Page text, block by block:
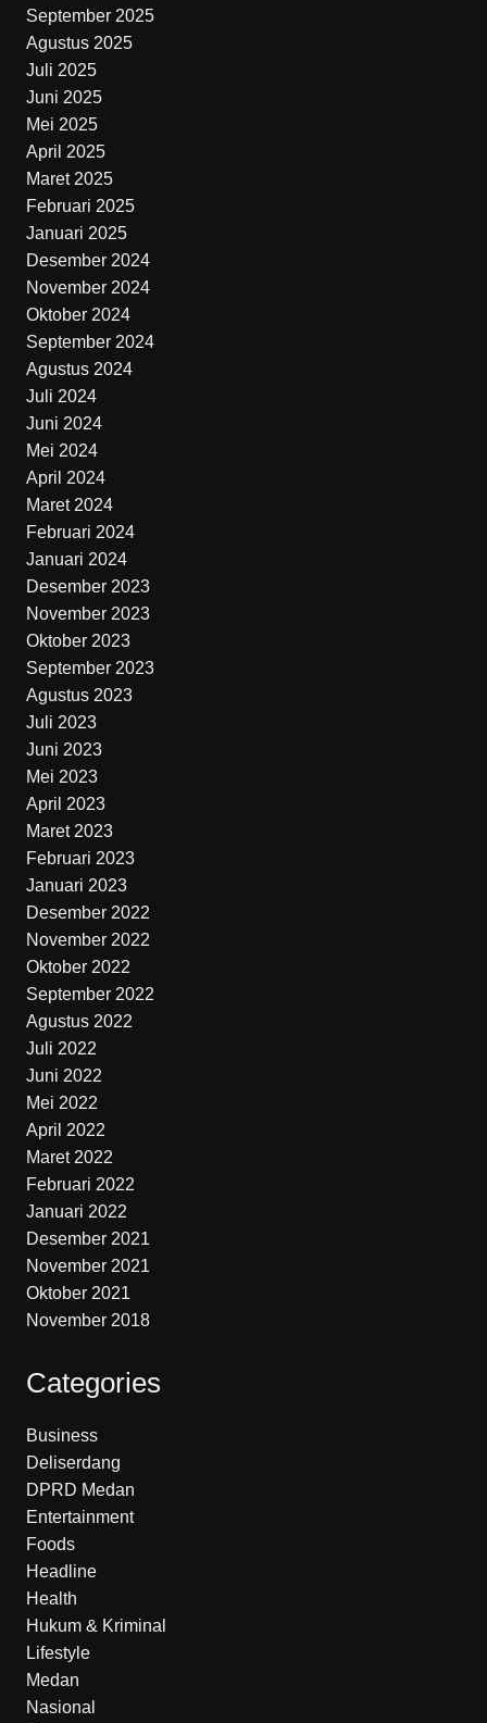
September 2025
Agustus 2025
Juli 2025
Juni 2025
Mei 2025
April 2025
Maret 2025
Februari 2025
Januari 2025
Desember 2024
November 2024
Oktober 2024
September 2024
Agustus 2024
Juli 2024
Juni 2024
Mei 2024
April 2024
Maret 2024
Februari 2024
Januari 2024
Desember 2023
November 2023
Oktober 2023
September 2023
Agustus 2023
Juli 2023
Juni 2023
Mei 2023
April 2023
Maret 2023
Februari 2023
Januari 2023
Desember 2022
November 2022
Oktober 2022
September 2022
Agustus 2022
Juli 2022
Juni 2022
Mei 2022
April 2022
Maret 2022
Februari 2022
Januari 2022
Desember 2021
November 2021
Oktober 2021
November 2018
Categories
Business
Deliserdang
DPRD Medan
Entertainment
Foods
Headline
Health
Hukum & Kriminal
Lifestyle
Medan
Nasional